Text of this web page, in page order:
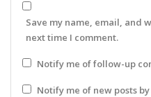
Save my name, email, and
next time I comment.
Notify me of follow-up
Notify me of new posts